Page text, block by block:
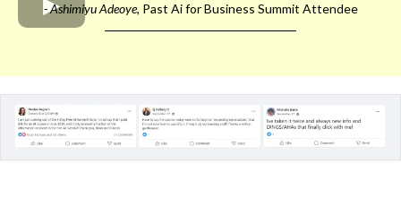
- Ashimiyu Adeoye, Past Ai for Business Summit Attendee